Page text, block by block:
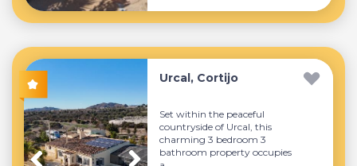
Urcal, Cortijo
Set within the peaceful
countryside of Urcal, this
charming 3 bedroom 3
bathroom property occupies